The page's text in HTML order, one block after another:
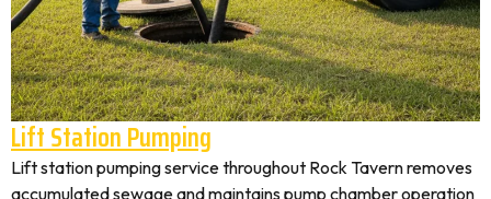
Lift Station Pumping
Lift station pumping service throughout Rock Tavern removes
accumulated sewage and maintains pump chamber operation